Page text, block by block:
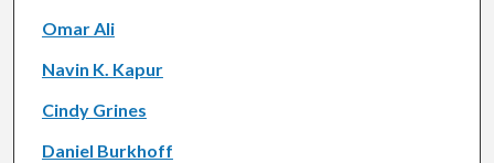
Omar Ali
Navin K. Kapur
Cindy Grines
Daniel Burkhoff